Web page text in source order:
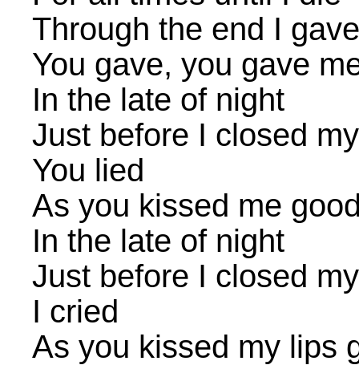
Through the end I
You gave, you gave
In the late of night
Just before I closed
You lied
As you kissed me
In the late of night
Just before I closed
I cried
As you kissed my lips